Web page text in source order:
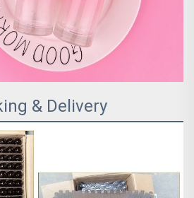
& Delivery